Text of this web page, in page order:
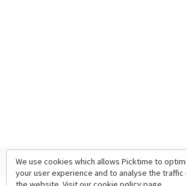
We use cookies which allows Picktime to
your user experience and to analyse the traffic